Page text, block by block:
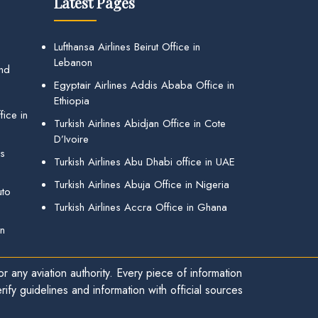
in
Lufthansa Airlines Beirut Office in
Lebanon
Egyptair Airlines Addis Ababa Office in
Ethiopia
Turkish Airlines Abidjan Office in Cote
D’Ivoire
Turkish Airlines Abu Dhabi office in UAE
Turkish Airlines Abuja Office in Nigeria
Turkish Airlines Accra Office in Ghana
any aviation authority. Every piece of information
guidelines and information with official sources